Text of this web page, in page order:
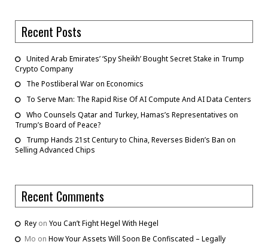
Recent Posts
United Arab Emirates’ ‘Spy Sheikh’ Bought Secret Stake in Trump
Crypto Company
The Postliberal War on Economics
To Serve Man: The Rapid Rise Of AI Compute And AI Data Centers
Who Counsels Qatar and Turkey, Hamas’s Representatives on
Trump’s Board of Peace?
Trump Hands 21st Century to China, Reverses Biden’s Ban on
Selling Advanced Chips
Recent Comments
Rey on You Can’t Fight Hegel With Hegel
Mo on How Your Assets Will Soon Be Confiscated – Legally